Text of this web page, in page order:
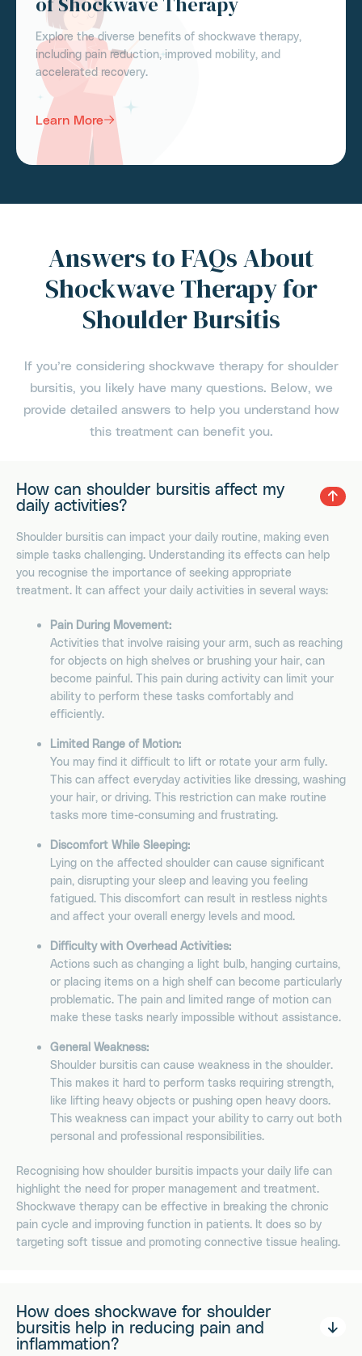
Explore the diverse benefits of shockwave therapy,
including pain reduction, improved mobility, and
accelerated recovery.
Learn More
Answers to FAQs About
Shockwave Therapy for
Shoulder Bursitis
If you’re considering shockwave therapy for shoulder
bursitis, you likely have many questions. Below, we
provide detailed answers to help you understand how
this treatment can benefit you.
How can shoulder bursitis affect my
daily activities?
Shoulder bursitis can impact your daily routine, making even
simple tasks challenging. Understanding its effects can help
you recognise the importance of seeking appropriate
treatment. It can affect your daily activities in several ways:
Pain During Movement:
Activities that involve raising your arm, such as reaching
for objects on high shelves or brushing your hair, can
become painful. This pain during activity can limit your
ability to perform these tasks comfortably and
efficiently.
Limited Range of Motion:
You may find it difficult to lift or rotate your arm fully.
This can affect everyday activities like dressing, washing
your hair, or driving. This restriction can make routine
tasks more time-consuming and frustrating.
Discomfort While Sleeping:
Lying on the affected shoulder can cause significant
pain, disrupting your sleep and leaving you feeling
fatigued. This discomfort can result in restless nights
and affect your overall energy levels and mood.
Difficulty with Overhead Activities:
Actions such as changing a light bulb, hanging curtains,
or placing items on a high shelf can become particularly
problematic. The pain and limited range of motion can
make these tasks nearly impossible without assistance.
General Weakness:
Shoulder bursitis can cause weakness in the shoulder.
This makes it hard to perform tasks requiring strength,
like lifting heavy objects or pushing open heavy doors.
This weakness can impact your ability to carry out both
personal and professional responsibilities.
Recognising how shoulder bursitis impacts your daily life can
highlight the need for proper management and treatment.
Shockwave therapy can be effective in breaking the chronic
pain cycle and improving function in patients. It does so by
targeting soft tissue and promoting connective tissue healing.
How does shockwave for shoulder
bursitis help in reducing pain and
inflammation?